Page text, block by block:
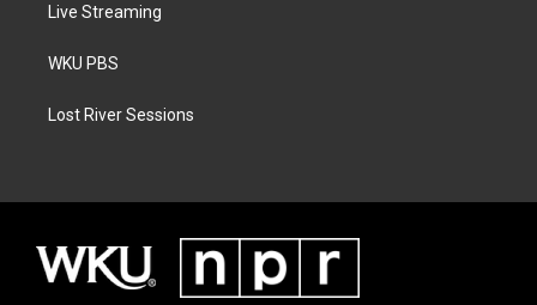
Live Streaming
WKU PBS
Lost River Sessions